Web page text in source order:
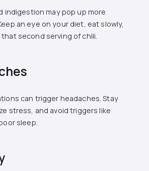
indigestion may pop up more
an eye on your diet, eat slowly,
that second serving of chili.
can trigger headaches. Stay
stress, and avoid triggers like
sleep.